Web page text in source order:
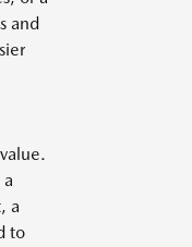
and
a
to